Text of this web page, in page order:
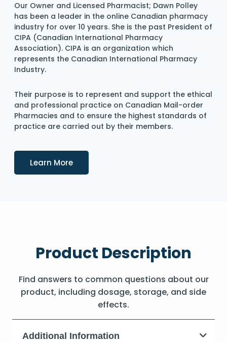
Our Owner and Licensed Pharmacist; Dawn Polley
has been a leader in the online Canadian pharmacy
industry for over 10 years. She is the past President of
CIPA (Canadian International Pharmacy
Association). CIPA is an organization which
represents the Canadian International Pharmacy
Industry.
Their purpose is to represent and support the ethical
and professional practice on Canadian Mail-order
Pharmacies and to ensure the highest standards of
practice are carried out by their members.
Learn MoreDetails
Product Description
Find answers to common questions about our
product, including dosage, storage, and side
effects.
Additional Information